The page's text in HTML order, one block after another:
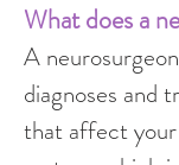
What does a
A
diagnoses and
that affect your